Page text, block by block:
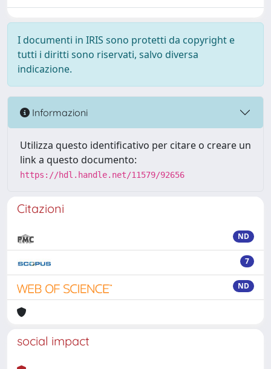
I documenti in IRIS sono protetti da copyright e
tutti i diritti sono riservati, salvo diversa
indicazione.
Informazioni
Utilizza questo identificativo per citare o creare un
link a questo documento:
https://hdl.handle.net/11579/92656
Citazioni
ND
7
ND
social impact